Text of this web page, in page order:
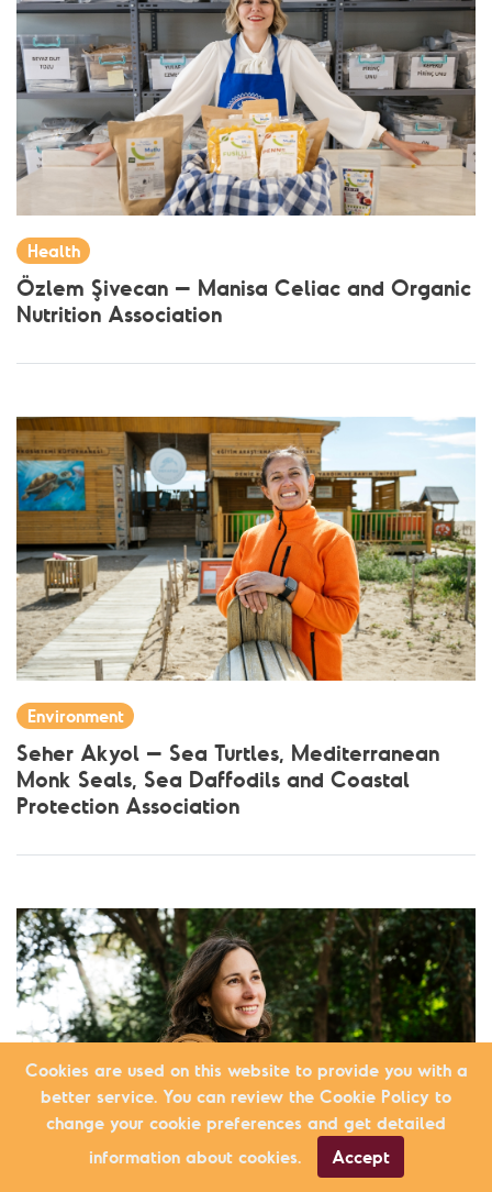
Health
Özlem Şivecan – Manisa Celiac and Organic
Nutrition Association
Environment
Seher Akyol – Sea Turtles, Mediterranean
Monk Seals, Sea Daffodils and Coastal
Protection Association
Cookies are used on this website to provide you with a
better service. You can review the Cookie Policy to
change your cookie preferences and get detailed
information about cookies.
Accept